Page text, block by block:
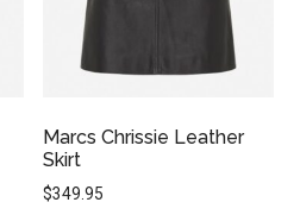
Marcs Chrissie Leather
Skirt
$349.95